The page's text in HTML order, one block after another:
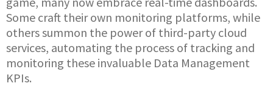
Some craft their own monitoring platforms, while
others summon the power of third-party cloud
services, automating the process of tracking and
monitoring these invaluable Data Management
KPIs.